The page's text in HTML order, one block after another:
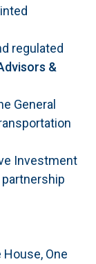
regulated
&
General
Investment
partnership
House, One